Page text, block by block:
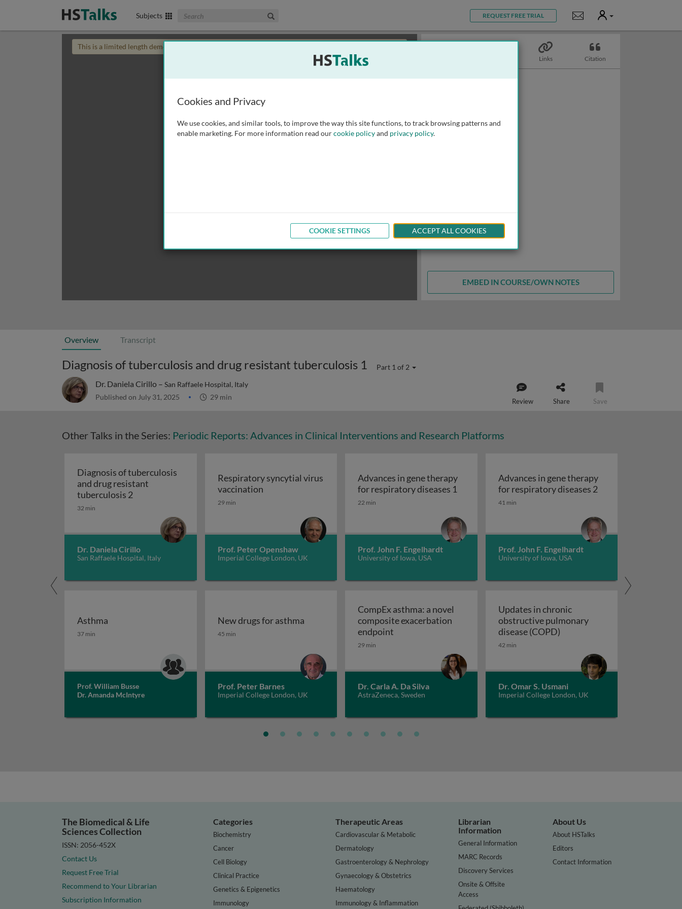
Subjects Search The Biomedical & Life Sciences Collection REQUEST FREE TRIAL Notifications
User
This is a limited length demo talk; you may
Links Citation
EMBED IN COURSE/OWN NOTES
Overview Transcript
Diagnosis of tuberculosis and drug resistant tuberculosis 1 Part 1 of 2
Dr. Daniela Cirillo – San Raffaele Hospital, Italy
Published on July 31, 2025 29 min Review Share Save
Other Talks in the Series: Periodic Reports: Advances in Clinical Interventions and Research Platforms
Diagnosis of tuberculosis
and drug resistant
tuberculosis 2Diagnosis of tuberculosis and drug resistant tuberculosis 2
32 min
Dr. Daniela Cirillo
San Raffaele Hospital, Italy
Respiratory syncytial virus
vaccinationRespiratory syncytial virus vaccination
29 min
Prof. Peter Openshaw
Imperial College London, UK
Advances in gene therapy
for respiratory diseases 1 Advances in gene therapy for respiratory diseases 1
22 min
Prof. John F. Engelhardt
University of Iowa, USA
Advances in gene therapy
for respiratory diseases 2Advances in gene
41 min
Prof. John F. Engelhardt
University of Iowa, USA
Asthma
Asthma
37 min
Prof. William Busse
Dr. Amanda McIntyre
New drugs for asthma
New drugs for asthma
45 min
Prof. Peter Barnes
Imperial College London, UK
CompEx asthma: a novel
composite exacerbation
endpoint CompEx asthma: a novel composite exacerbation endpoint
29 min
Dr. Carla A. Da Silva
AstraZeneca, Sweden
Updates in chronic
obstructive pulmonary
disease (COPD)Updates in chronic
42 min
Dr. Omar S. Usmani
Imperial College London, UK
The Biomedical & Life
Sciences Collection
ISSN: 2056-452X
Contact Us
Request Free Trial
Recommend to Your Librarian
Subscription Information
Categories
Biochemistry
Cancer
Cell Biology
Clinical Practice
Genetics & Epigenetics
Immunology
Therapeutic Areas
Cardiovascular & Metabolic
Dermatology
Gastroenterology & Nephrology
Gynaecology & Obstetrics
Haematology
Immunology & Inflammation
Librarian
Information
General Information
MARC Records
Discovery Services
Onsite & Offsite
Access
About Us
About HSTalks
Editors
Contact Information
Cookies and Privacy
We use cookies, and similar tools, to improve the way this site functions, to track browsing patterns and
enable marketing. For more information read ourcookie policyand privacy policy.
COOKIE SETTINGS ACCEPT ALL COOKIES